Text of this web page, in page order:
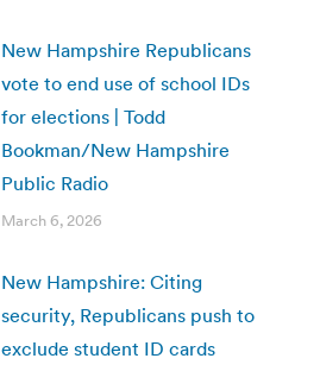
New Hampshire Republicans
vote to end use of school IDs
for elections | Todd
Bookman/New Hampshire
Public Radio
March 6, 2026
New Hampshire: Citing
security, Republicans push to
exclude student ID cards